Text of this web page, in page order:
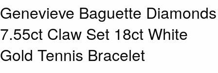
Genevieve Baguette Diamonds
7.55ct Claw Set 18ct White
Gold Tennis Bracelet